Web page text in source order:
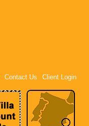
Contact Us Client Login